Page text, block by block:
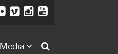
Media